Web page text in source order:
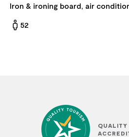
Iron & ironing board, air
52
QUALITY